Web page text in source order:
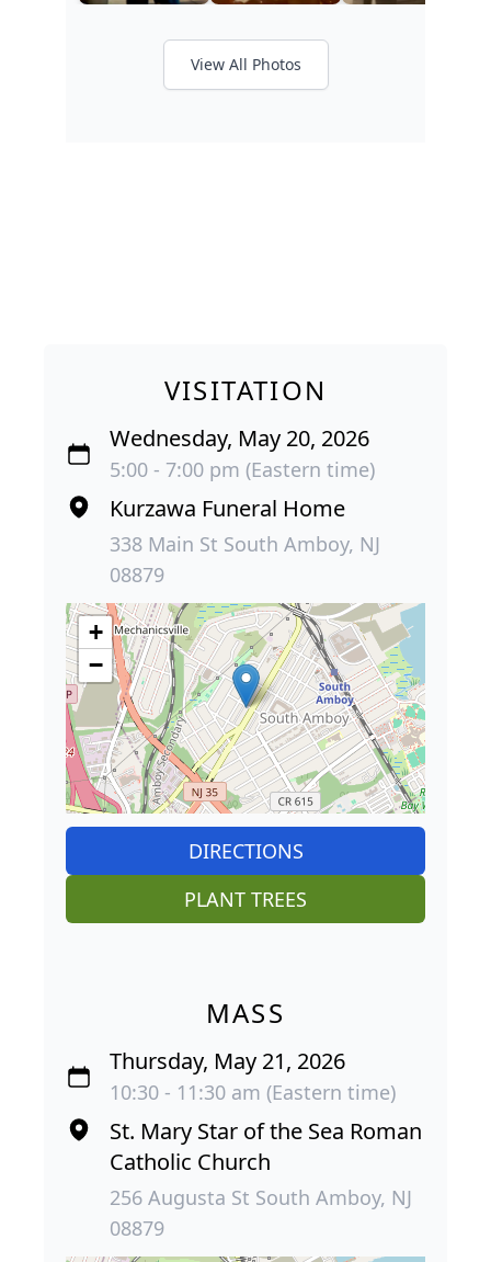
View All Photos
VISITATION
Wednesday, May 20, 2026
5:00 - 7:00 pm (Eastern time)
Kurzawa Funeral Home
338 Main St South Amboy, NJ
08879
+
−
DIRECTIONS
PLANT TREES
MASS
Thursday, May 21, 2026
10:30 - 11:30 am (Eastern time)
St. Mary Star of the Sea Roman
Catholic Church
256 Augusta St South Amboy, NJ
08879